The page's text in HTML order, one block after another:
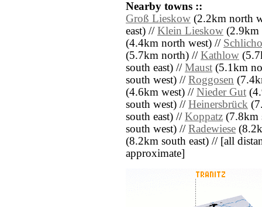
Nearby towns ::
Groß Lieskow (2.2km north
east) // Klein Lieskow (2.9km
(4.4km north west) //
(5.7km north) // Kathlow
south east) // Maust (5.1km
south west) // Roggosen
(4.6km west) // Nieder Gut
south west) // Heinersbrück
south east) // Koppatz (7.8km
south west) // Radewiese
(8.2km south east) // [all
approximate]